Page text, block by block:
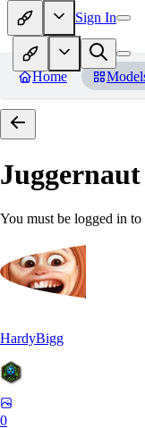
Sign In
Home
You must be logged in
HardyBigg
0